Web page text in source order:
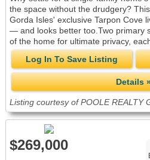
the space without the drudgery?
Gorda Isles' exclusive Tarpon Cove
— and looks better too.Two primary
of the home for ultimate privacy,
Log In To Save Listing
Details
Listing courtesy of POOLE REALTY
$269,000